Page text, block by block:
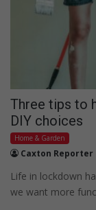
Three tips to
DIY choices
Home & Garden
Caxton Reporter
Life in lockdown
we want more